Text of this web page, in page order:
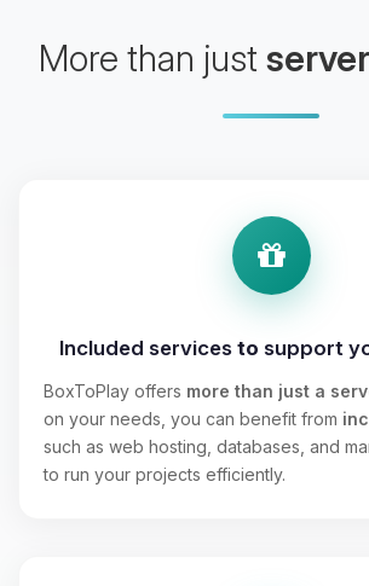
More than just
Included services to support
BoxToPlay offers more than just a
on your needs, you can benefit from
such as web hosting, databases, and
to run your projects efficiently.